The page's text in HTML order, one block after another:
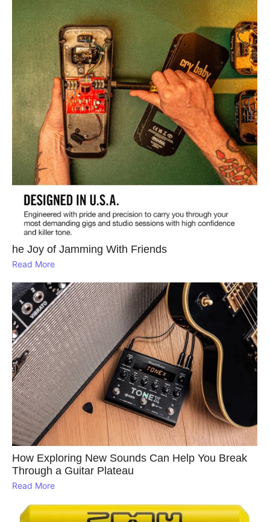
he Joy of Jamming With Friends
Read More
How Exploring New Sounds Can Help You Break
Through a Guitar Plateau
Read More